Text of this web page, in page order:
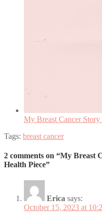
My Breast Cancer Story
Tags: breast cancer
2 comments on “My Breast
Health Piece”
Erica says:
October 15, 2023 at